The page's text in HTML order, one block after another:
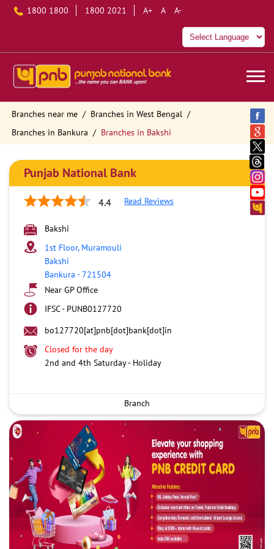
1800 1800 1800 2021 A+ A A-
Branches near me
Branches in West Bengal
Branches in Bankura
Branches in Bakshi
Punjab National Bank
4.4 Read Reviews
Bakshi
1st Floor, Muramouli
Bakshi
Bankura -721504
Near GP Office
IFSC - PUNB0127720
bo127720[at]pnb[dot]bank[dot]in
Closed for the day
2nd and 4th Saturday - Holiday
Branch